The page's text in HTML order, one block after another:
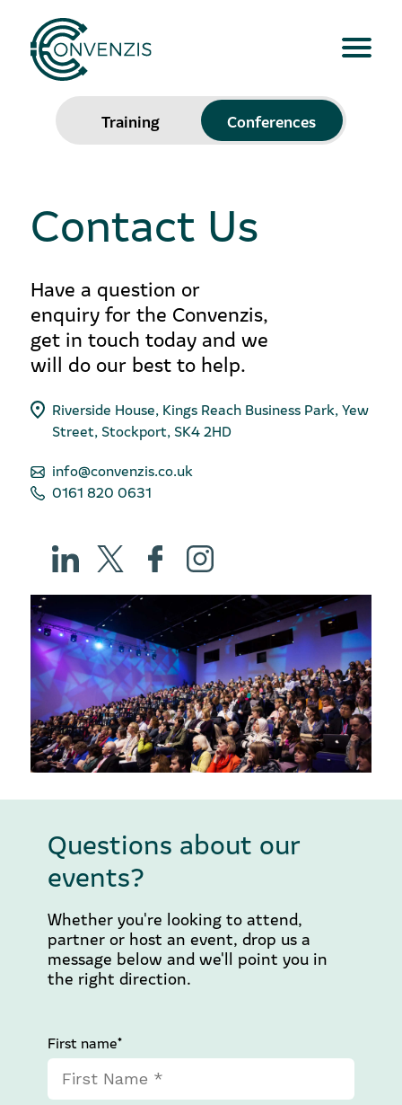
Training Conferences
Contact Us
Have a question or
enquiry for the Convenzis,
get in touch today and we
will do our best to help.
Riverside House, Kings Reach Business Park, Yew
Street, Stockport, SK4 2HD
info@convenzis.co.uk
0161 820 0631
Questions about our
events?
Whether you're looking to attend,
partner or host an event, drop us a
message below and we'll point you in
the right direction.
First name*